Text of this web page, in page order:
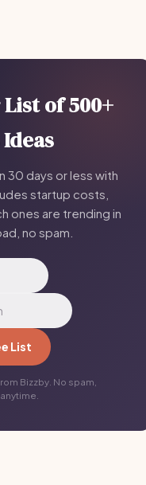
of 500+
30 days or less with
startup costs,
ones are trending in
no spam.
List
Bizzby. No spam,